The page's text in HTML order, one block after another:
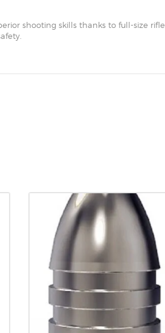
shooting skills thanks to full-size rifle